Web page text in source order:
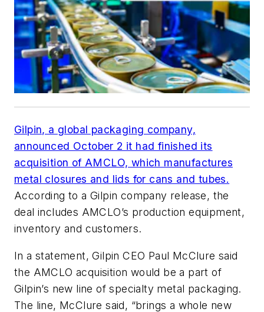
Gilpin, a global packaging company,
announced October 2 it had finished its
acquisition of AMCLO, which manufactures
metal closures and lids for cans and tubes.
According to a Gilpin company release, the
deal includes AMCLO’s production equipment,
inventory and customers.
In a statement, Gilpin CEO Paul McClure said
the AMCLO acquisition would be a part of
Gilpin’s new line of specialty metal packaging.
The line, McClure said, “brings a whole new